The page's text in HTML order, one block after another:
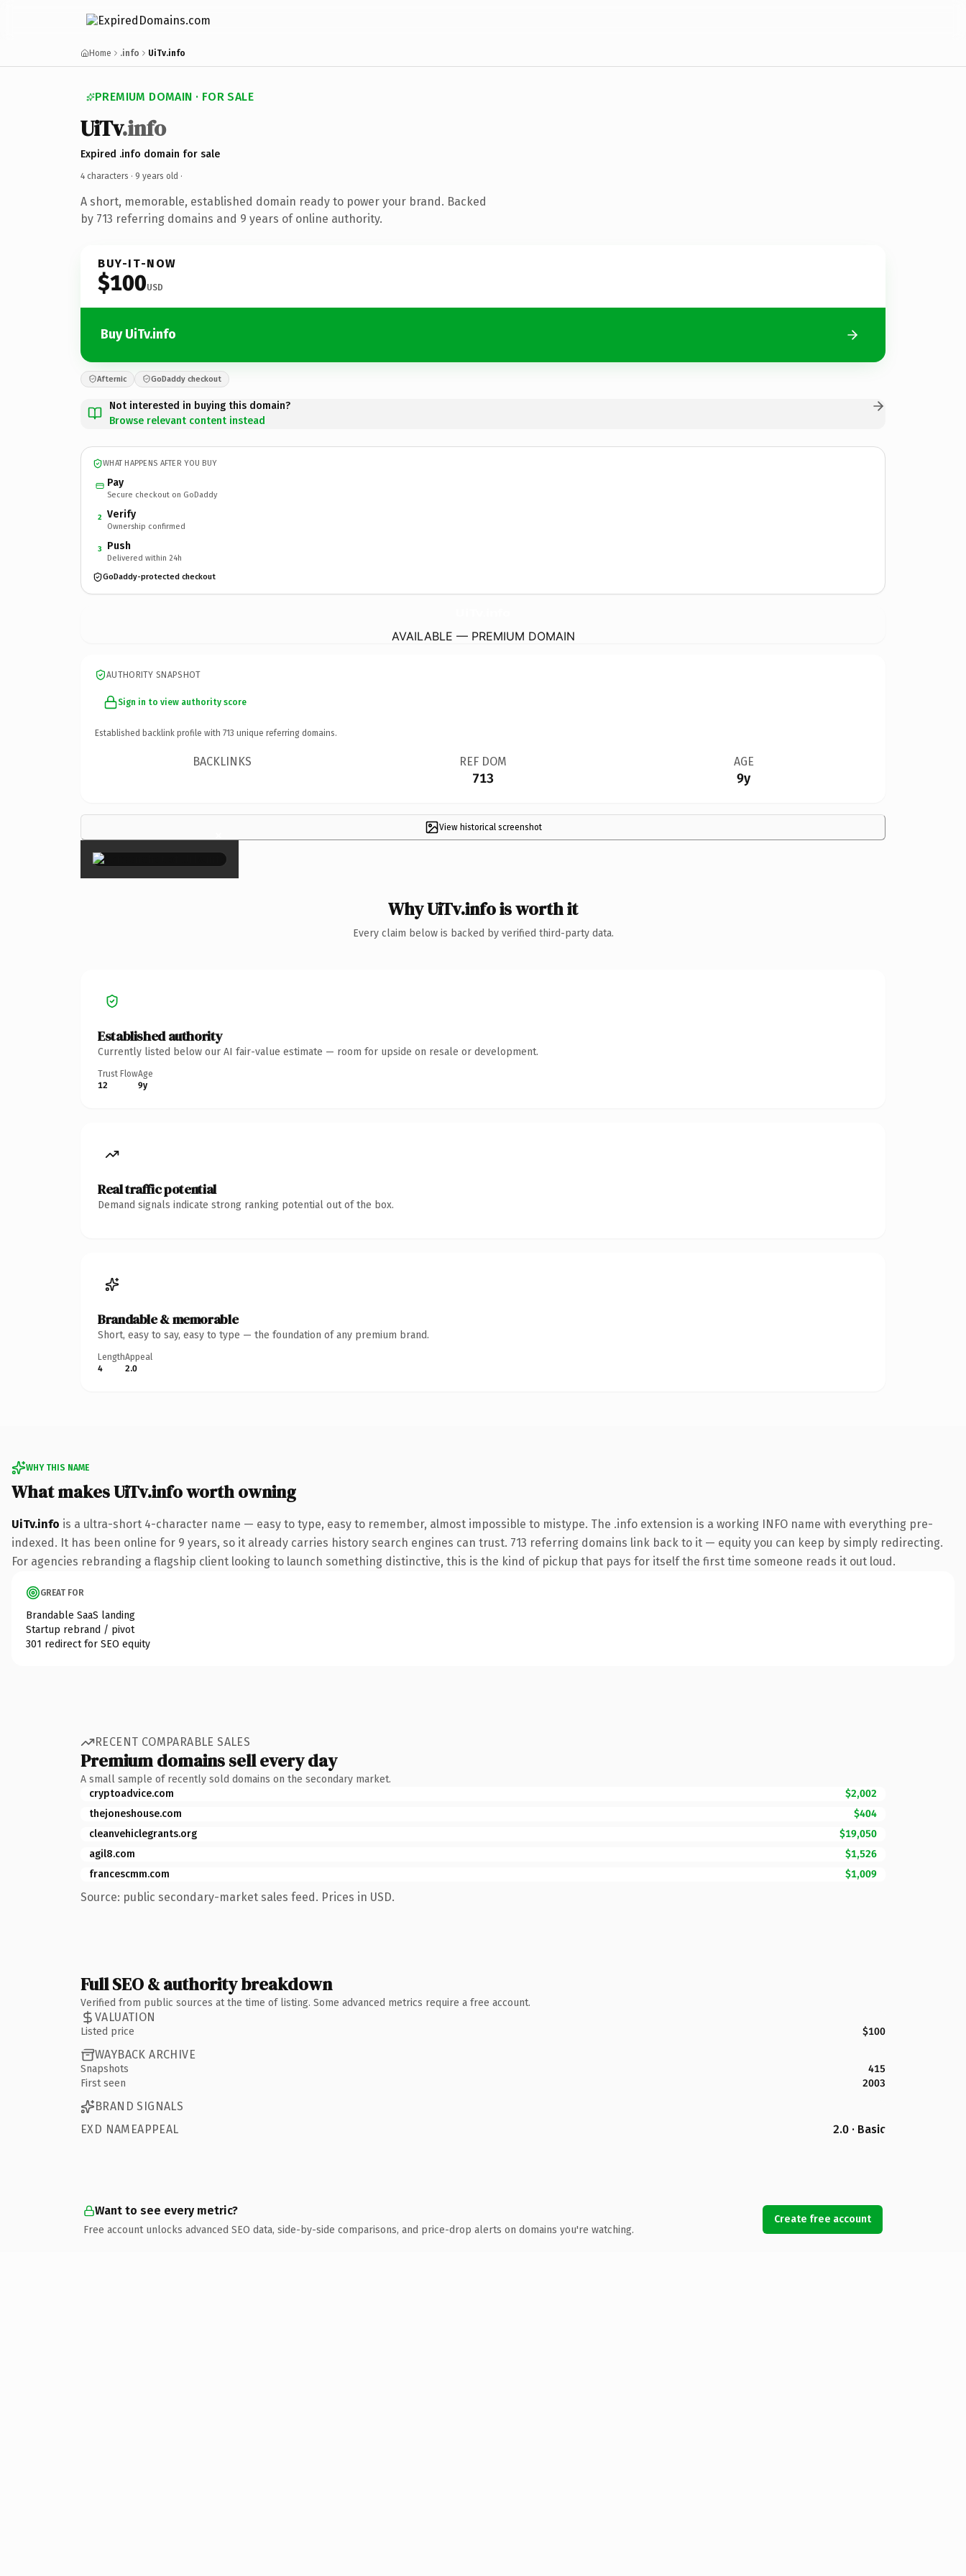
Home .info UiTv.info
PREMIUM DOMAIN · FOR SALE
UiTv.info
Expired .info domain for sale
4 characters · 9 years old ·
A short, memorable, established domain ready to power your brand. Backed
by 713 referring domains and 9 years of online authority.
BUY-IT-NOW
$100USD
Buy UiTv.info
Afternic GoDaddy checkout
Not interested in buying this domain?
Browse relevant content instead
WHAT HAPPENS AFTER YOU BUY
Pay
Secure checkout on GoDaddy
2 Verify
Ownership confirmed
3 Push
Delivered within 24h
GoDaddy-protected checkout
AVAILABLE — PREMIUM DOMAIN
AUTHORITY SNAPSHOT
Sign in to view authority score
Established backlink profile with 713 unique referring domains.
BACKLINKS REF DOM
713
AGE
9y
View historical screenshot
×
Why UiTv.info is worth it
Every claim below is backed by verified third-party data.
Established authority
Currently listed below our AI fair-value estimate — room for upside on resale or development.
Trust Flow
12
Age
9y
Real traffic potential
Demand signals indicate strong ranking potential out of the box.
Brandable & memorable
Short, easy to say, easy to type — the foundation of any premium brand.
Length
4
Appeal
2.0
WHY THIS NAME
What makes UiTv.info worth owning
UiTv.info is a ultra-short 4-character name — easy to type, easy to remember, almost impossible to mistype. The .info extension is a working INFO name with everything pre-
indexed. It has been online for 9 years, so it already carries history search engines can trust. 713 referring domains link back to it — equity you can keep by simply redirecting.
For agencies rebranding a flagship client looking to launch something distinctive, this is the kind of pickup that pays for itself the first time someone reads it out loud.
GREAT FOR
Brandable SaaS landing
Startup rebrand / pivot
301 redirect for SEO equity
RECENT COMPARABLE SALES
Premium domains sell every day
A small sample of recently sold domains on the secondary market.
cryptoadvice.com
$2,002
thejoneshouse.com
$404
cleanvehiclegrants.org
$19,050
agil8.com
$1,526
francescmm.com
$1,009
Source: public secondary-market sales feed. Prices in USD.
Full SEO & authority breakdown
Verified from public sources at the time of listing. Some advanced metrics require a free account.
VALUATION
Listed price $100
WAYBACK ARCHIVE
Snapshots
415
First seen
2003
BRAND SIGNALS
EXD NAMEAPPEAL
2.0 · Basic
Want to see every metric?
Free account unlocks advanced SEO data, side-by-side comparisons, and price-drop alerts on domains you're watching.
Create free account